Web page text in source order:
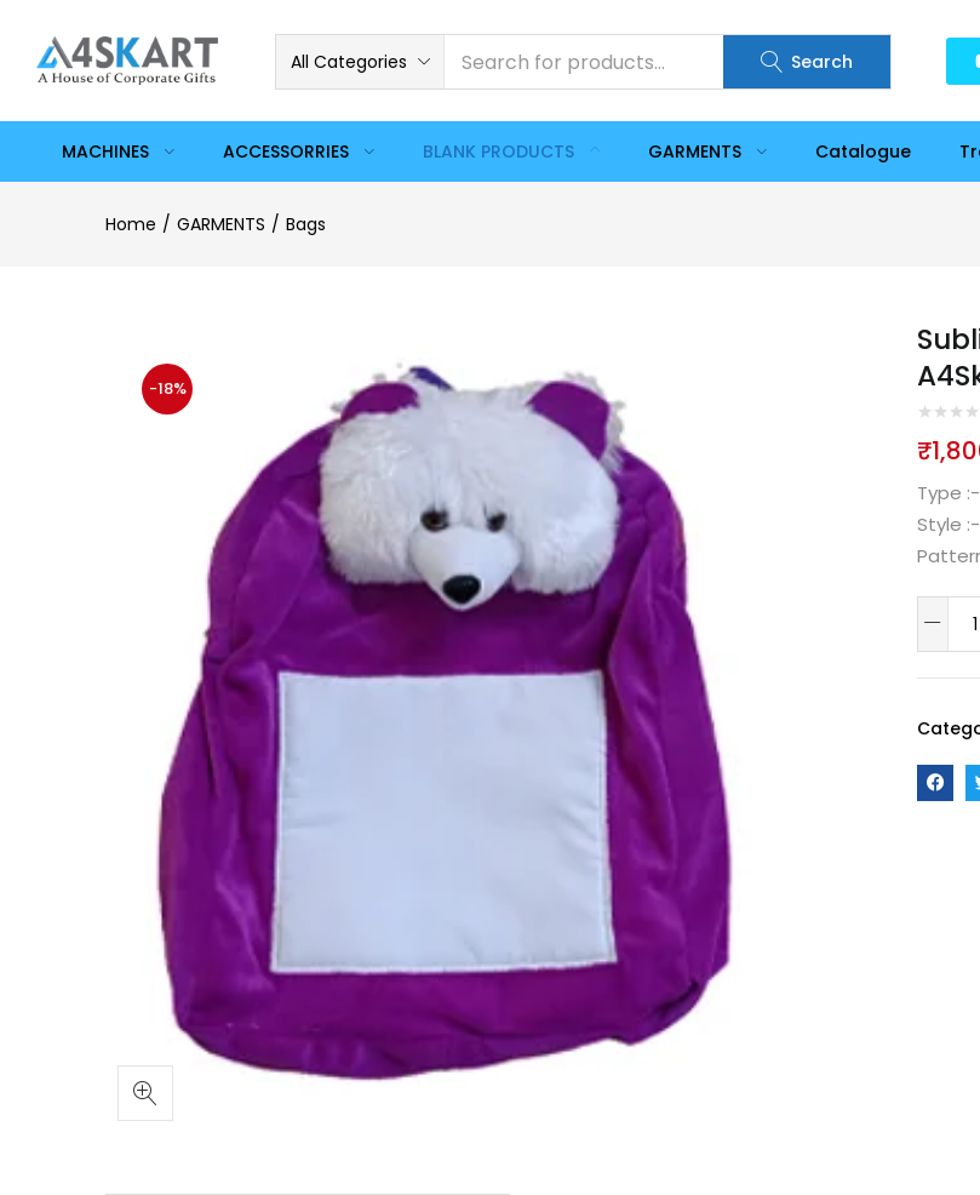
All Categories Search
MACHINES ACCESSORRIES BLANK PRODUCTS GARMENTS Catalogue
Home GARMENTS Bags
-18%
₹
Type :-
Style :-